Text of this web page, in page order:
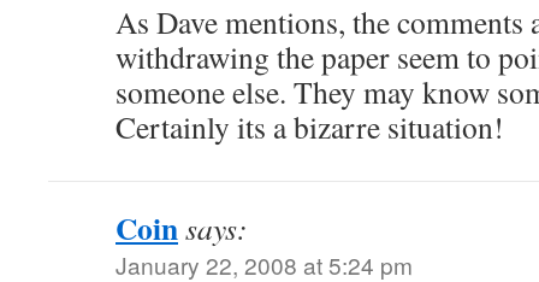
As Dave mentions, the
withdrawing the paper seem to
someone else. They may know
Certainly its a bizarre situation!
Coinsays:
January 22, 2008 at 5:24 pm